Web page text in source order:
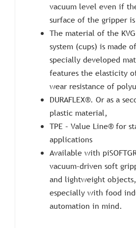
vacuum level even if
surface of the gripper
The material of the
system (cups) is made
specially developed
features the elasticity
wear resistance of
DURAFLEX®. Or as a
plastic material,
TPE – Value Line® for
applications
Available with
vacuum-driven soft
and lightweight
especially with food
automation in mind.